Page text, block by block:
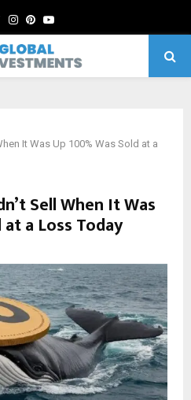
TwitterInstagram
Pinterest
Youtube
It Was Up 100% Was Sold at a
Sell When It Was
a Loss Today